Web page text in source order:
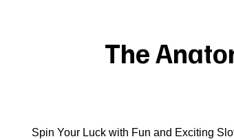
The
Spin Your Luck with Fun and Exciting